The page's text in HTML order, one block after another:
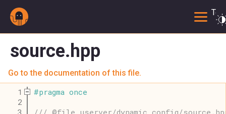
source.hpp
Go to the documentation of this file.
    1
#pragma once
    2